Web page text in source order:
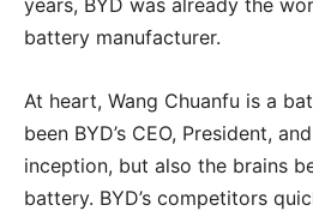
battery manufacturer.
At heart, Wang Chuanfu is a
been BYD’s CEO, President,
inception, but also the brains
battery. BYD’s competitors